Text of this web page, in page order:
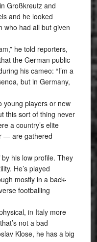
Großkreutz and
and he looked
who had all but given
he told reporters,
the German public
his cameo: “I’m a
but in Germany,
young players or new
this sort of thing never
a country’s elite
— are gathered
his low profile. They
He’s played
mostly in a back-
footballing
in Italy more
not a bad
Klose, he has a big